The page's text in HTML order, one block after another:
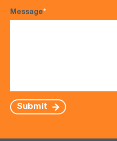
Message*
Submit